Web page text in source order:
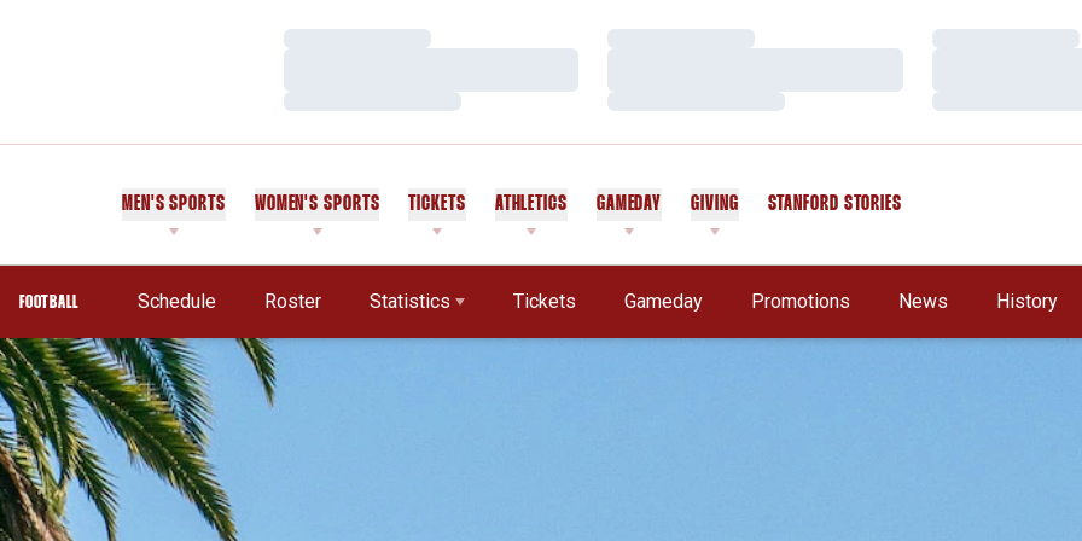
Loading…
Loading…
Loading…
Loading…
Loading…
Loading…
MEN'S SPORTS WOMEN'S SPORTS TICKETS ATHLETICS GAMEDAY GIVING STANFORD STORIES
FOOTBALL Schedule Roster Statistics Tickets Gameday Promotions News History